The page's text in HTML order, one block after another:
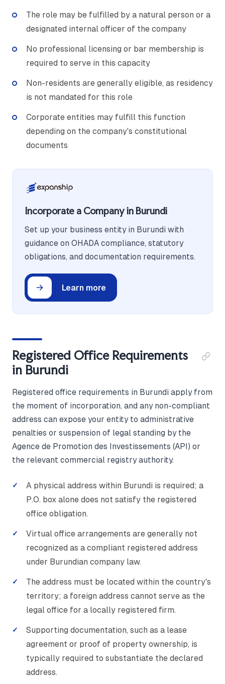
The role may be fulfilled by a natural person or a
designated internal officer of the company
No professional licensing or bar membership is
required to serve in this capacity
Non-residents are generally eligible, as residency
is not mandated for this role
Corporate entities may fulfill this function
depending on the company's constitutional
documents
Incorporate a Company in Burundi
Set up your business entity in Burundi with
guidance on OHADA compliance, statutory
obligations, and documentation requirements.
Learn more
Registered Office Requirements
in Burundi
Registered office requirements in Burundi apply from
the moment of incorporation, and any non-compliant
address can expose your entity to administrative
penalties or suspension of legal standing by the
Agence de Promotion des Investissements (API) or
the relevant commercial registry authority.
A physical address within Burundi is required; a
P.O. box alone does not satisfy the registered
office obligation.
Virtual office arrangements are generally not
recognized as a compliant registered address
under Burundian company law.
The address must be located within the country's
territory; a foreign address cannot serve as the
legal office for a locally registered firm.
Supporting documentation, such as a lease
agreement or proof of property ownership, is
typically required to substantiate the declared
address.